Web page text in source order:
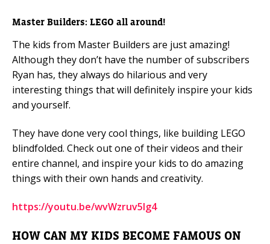
Master Builders: LEGO all around!
The kids from Master Builders are just amazing!
Although they don’t have the number of subscribers
Ryan has, they always do hilarious and very
interesting things that will definitely inspire your kids
and yourself.
They have done very cool things, like building LEGO
blindfolded. Check out one of their videos and their
entire channel, and inspire your kids to do amazing
things with their own hands and creativity.
https://youtu.be/wvWzruv5Ig4
HOW CAN MY KIDS BECOME FAMOUS ON